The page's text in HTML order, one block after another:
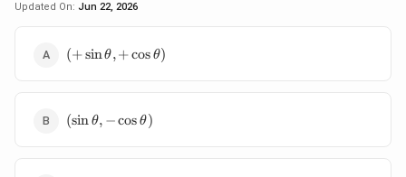
Updated On: Jun 22, 2026
(+\sin\theta,+\cos\theta)
(+sinθ,+cos θ)
(\sin\theta,-
\cos\theta)
(sin θ, −cos θ)